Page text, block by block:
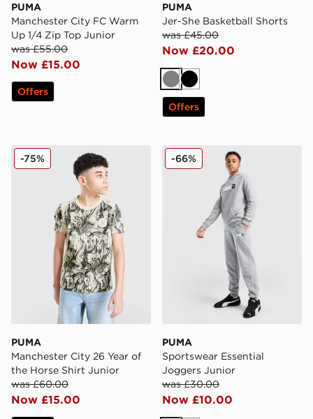
PUMA
Manchester City FC Warm
Up 1/4 Zip Top Junior
was £55.00
Now £15.00
Offers
PUMA
Jer-She Basketball Shorts
was £45.00
Now £20.00
GreyBlack
Offers
PUMA Manchester City 26 Year of the Horse Shirt
PUMA
Manchester City 26 Year of
the Horse Shirt Junior
was £60.00
Now £15.00
-75% PUMA Sportswear
PUMA
Sportswear Essential
Joggers Junior
was £30.00
Now £10.00
-66%